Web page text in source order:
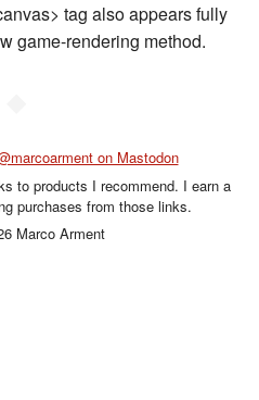
tag also appears fully
game-rendering method.
on Mastodon
to products I recommend. I earn a
purchases from those links.
Marco Arment